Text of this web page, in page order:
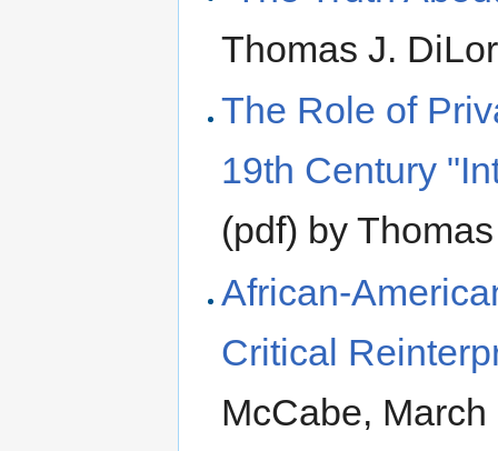
Thomas J.
The Role of
19th Century
(pdf) by
African-
Critical
McCabe, March